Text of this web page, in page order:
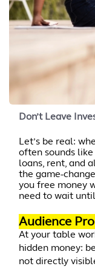
Don’t Leave
Let’s be real:
often sounds
loans, rent, and
the game-
you free money
need to wait
Audience
At your table
hidden money:
not directly